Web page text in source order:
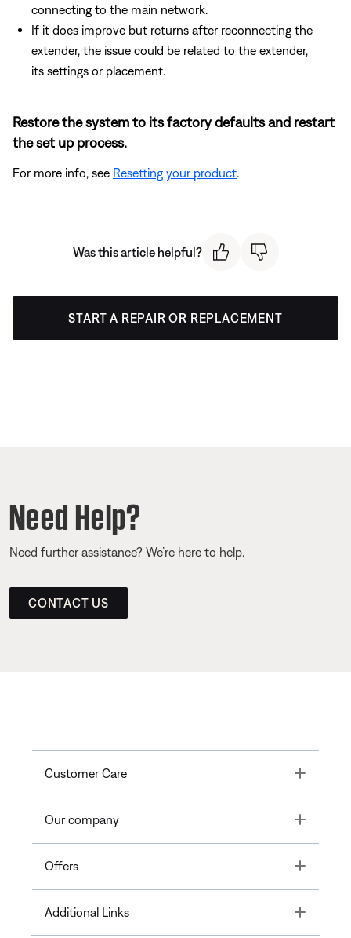
connecting to the main network.
If it does improve but returns after reconnecting the
extender, the issue could be related to the extender,
its settings or placement.
Restore the system to its factory defaults and restart
the set up process.
For more info, see Resetting your product.
Was this article helpful?
START A REPAIR OR REPLACEMENT
Need Help?
Need further assistance? We’re here to help.
CONTACT US
Customer Care Toggle
Our company Toggle
Offers Toggle
Additional Links Toggle